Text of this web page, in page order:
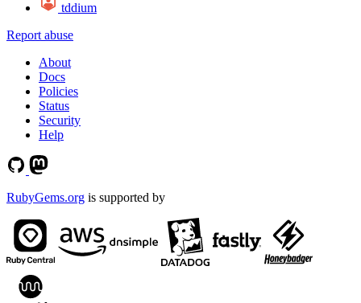
tddium
Report abuse
About
Docs
Policies
Status
Security
Help
RubyGems.org is supported by